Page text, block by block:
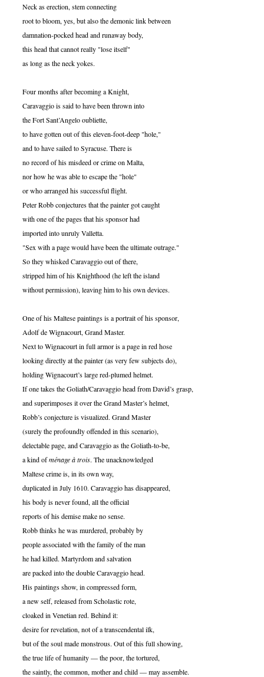
Neck as erection, stem connecting
root to bloom, yes, but also the demonic link between
damnation-pocked head and runaway body,
this head that cannot really "lose itself"
as long as the neck yokes.
Four months after becoming a Knight,
Caravaggio is said to have been thrown into
the Fort Sant’Angelo oubliette,
to have gotten out of this eleven-foot-deep "hole,"
and to have sailed to Syracuse. There is
no record of his misdeed or crime on Malta,
nor how he was able to escape the "hole"
or who arranged his successful flight.
Peter Robb conjectures that the painter got caught
with one of the pages that his sponsor had
imported into unruly Valletta.
"Sex with a page would have been the ultimate outrage."
So they whisked Caravaggio out of there,
stripped him of his Knighthood (he left the island
without permission), leaving him to his own devices.
One of his Maltese paintings is a portrait of his sponsor,
Adolf de Wignacourt, Grand Master.
Next to Wignacourt in full armor is a page in red hose
looking directly at the painter (as very few subjects do),
holding Wignacourt’s large red-plumed helmet.
If one takes the Goliath/Caravaggio head from David’s grasp,
and superimposes it over the Grand Master’s helmet,
Robb’s conjecture is visualized. Grand Master
(surely the profoundly offended in this scenario),
delectable page, and Caravaggio as the Goliath-to-be,
a kind ofménage à trois. The unacknowledged
Maltese crime is, in its own way,
duplicated in July 1610. Caravaggio has disappeared,
his body is never found, all the official
reports of his demise make no sense.
Robb thinks he was murdered, probably by
people associated with the family of the man
he had killed. Martyrdom and salvation
are packed into the double Caravaggio head.
His paintings show, in compressed form,
a new self, released from Scholastic rote,
cloaked in Venetian red. Behind it:
desire for revelation, not of a transcendental ilk,
but of the soul made monstrous. Out of this full showing,
the true life of humanity — the poor, the tortured,
the saintly, the common, mother and child — may assemble.